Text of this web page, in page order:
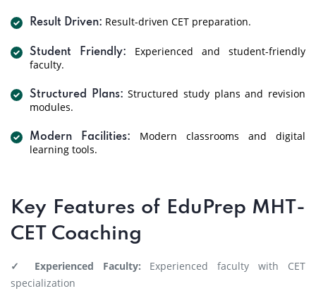
Result Driven: Result-driven CET preparation.
Student Friendly:
Experienced and student-friendly
faculty.
Structured Plans: Structured study plans and revision
modules.
Modern Facilities:
Modern classrooms and digital
learning tools.
Key Features of EduPrep MHT-
CET Coaching
✓ Experienced Faculty: Experienced faculty with CET
specialization